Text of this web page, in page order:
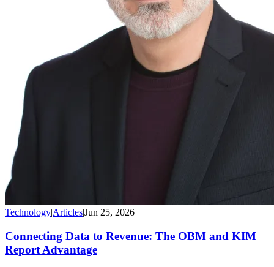
Technology|Articles|Jun 25, 2026
Connecting Data to Revenue: The OBM and KIM
Report Advantage